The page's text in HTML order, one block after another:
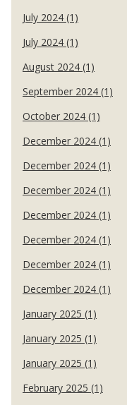
July 2024 (1)
July 2024 (1)
August 2024 (1)
September 2024 (1)
October 2024 (1)
December 2024 (1)
December 2024 (1)
December 2024 (1)
December 2024 (1)
December 2024 (1)
December 2024 (1)
December 2024 (1)
January 2025 (1)
January 2025 (1)
January 2025 (1)
February 2025 (1)